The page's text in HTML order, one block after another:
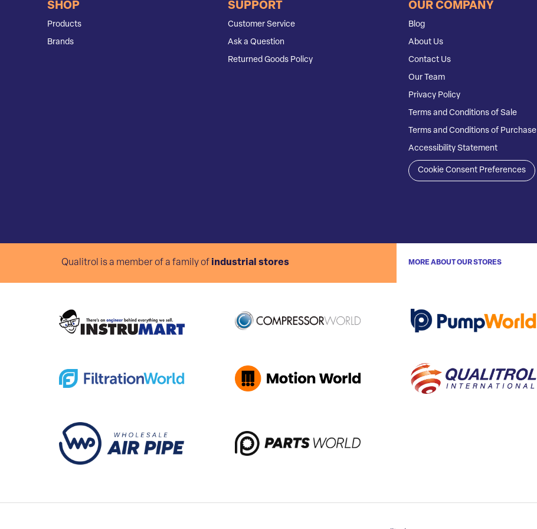
SHOP
Products
Brands
SUPPORT
Customer Service
Ask a Question
Returned Goods Policy
OUR COMPANY
Blog
About Us
Contact Us
Our Team
Privacy Policy
Terms and Conditions of Sale
Terms and Conditions of Purchase
Accessibility Statement
Cookie Consent Preferences
Qualitrol is a member of a family of industrial stores MORE ABOUT OUR STORES